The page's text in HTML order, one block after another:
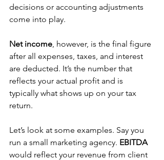
decisions or accounting adjustments
come into play.
Net income, however, is the final figure
after all expenses, taxes, and interest
are deducted. It’s the number that
reflects your actual profit and is
typically what shows up on your tax
return.
Let’s look at some examples. Say you
run a small marketing agency. EBITDA
would reflect your revenue from client